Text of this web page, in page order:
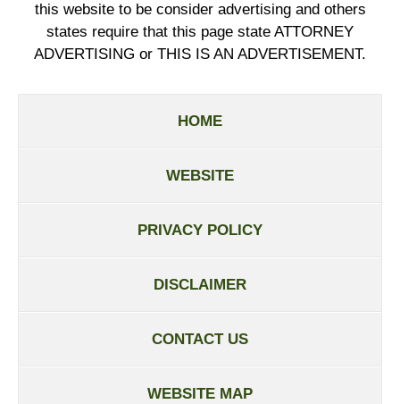
this website to be consider advertising and others
states require that this page state ATTORNEY
ADVERTISING or THIS IS AN ADVERTISEMENT.
HOME
WEBSITE
PRIVACY POLICY
DISCLAIMER
CONTACT US
WEBSITE MAP